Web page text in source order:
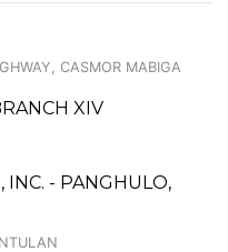
CASMOR MABIGA
XIV
INC. - PANGHULO,